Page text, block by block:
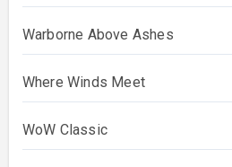
Warborne Above Ashes
Where Winds Meet
WoW Classic